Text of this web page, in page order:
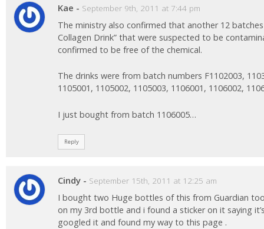
Kae - September 9th, 2011 at 7:44 pm
The ministry also confirmed that another 12
Collagen Drink” that were suspected to be
confirmed to be free of the chemical.
The drinks were from batch numbers F1102003,
1105001, 1105002, 1105003, 1106001, 1106002,
I just bought from batch 1106005…
Reply
Cindy - September 15th, 2011 at 12:25 am
I bought two Huge bottles of this from Guardian too
on my 3rd bottle and i found a sticker on it saying
googled it and found my way to this page .